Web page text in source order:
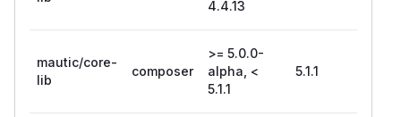
4.4.13
mautic/core-
lib
composer
>= 5.0.0-
alpha, <
5.1.1
5.1.1